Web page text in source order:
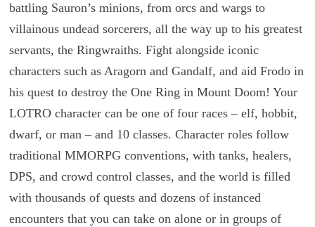
battling Sauron’s minions, from orcs and wargs to
villainous undead sorcerers, all the way up to his greatest
servants, the Ringwraiths. Fight alongside iconic
characters such as Aragorn and Gandalf, and aid Frodo in
his quest to destroy the One Ring in Mount Doom! Your
LOTRO character can be one of four races – elf, hobbit,
dwarf, or man – and 10 classes. Character roles follow
traditional MMORPG conventions, with tanks, healers,
DPS, and crowd control classes, and the world is filled
with thousands of quests and dozens of instanced
encounters that you can take on alone or in groups of